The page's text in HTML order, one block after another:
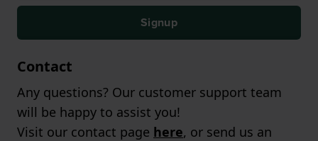
Signup
Contact
Any questions? Our customer support team
will be happy to assist you!
Visit our contact page here, or send us an